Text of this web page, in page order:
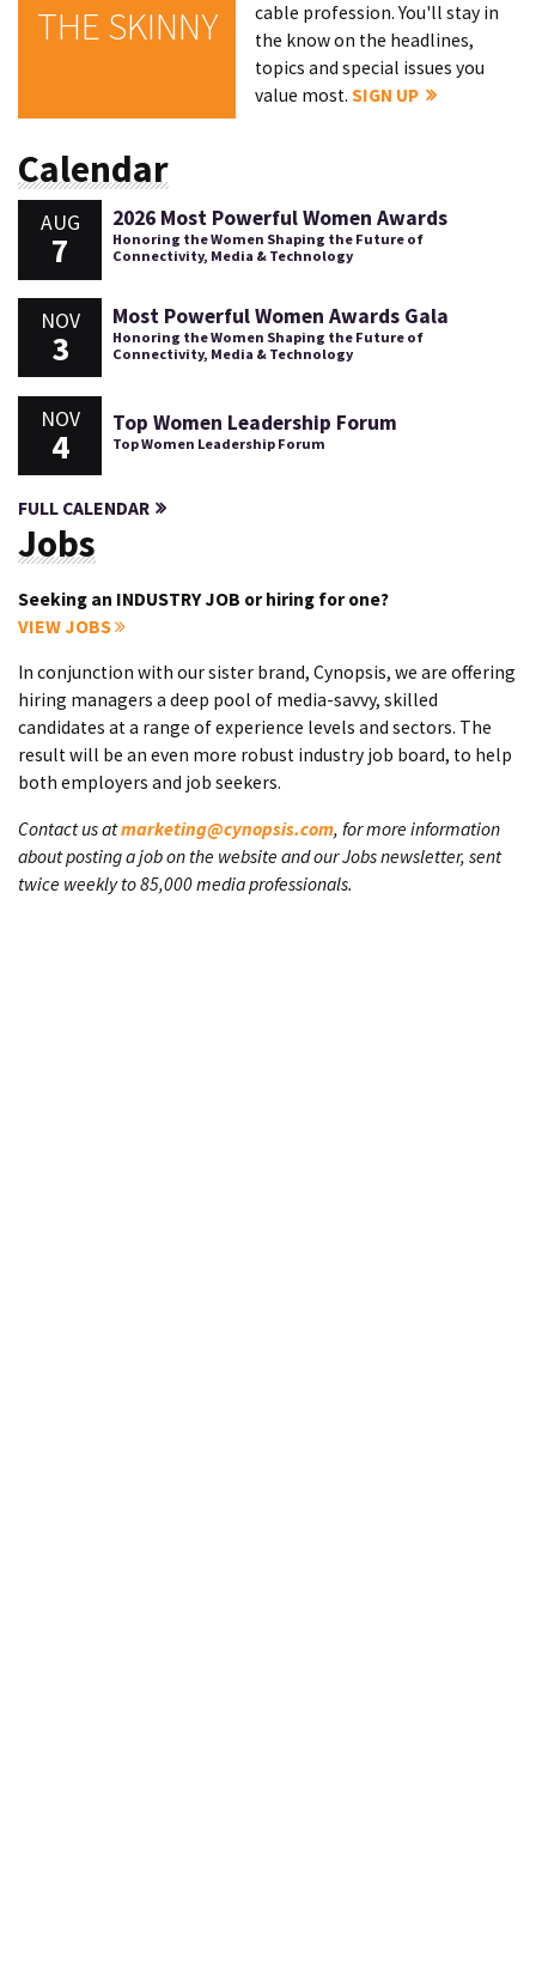
THE SKINNY
cable profession. You'll stay in
the know on the headlines,
topics and special issues you
value most.SIGN UP
Calendar
AUG
7
2026 Most Powerful Women Awards
Honoring the Women Shaping the Future of
Connectivity, Media & Technology
NOV
3
Most Powerful Women Awards Gala
Honoring the Women Shaping the Future of
Connectivity, Media & Technology
NOV
4
Top Women Leadership Forum
Top Women Leadership Forum
FULL CALENDAR
Jobs
Seeking an INDUSTRY JOB or hiring for one?
VIEW JOBS
In conjunction with our sister brand, Cynopsis, we are offering
hiring managers a deep pool of media-savvy, skilled
candidates at a range of experience levels and sectors. The
result will be an even more robust industry job board, to help
both employers and job seekers.
Contact us atmarketing@cynopsis.com, for more information
about posting a job on the website and our Jobs newsletter, sent
twice weekly to 85,000 media professionals.